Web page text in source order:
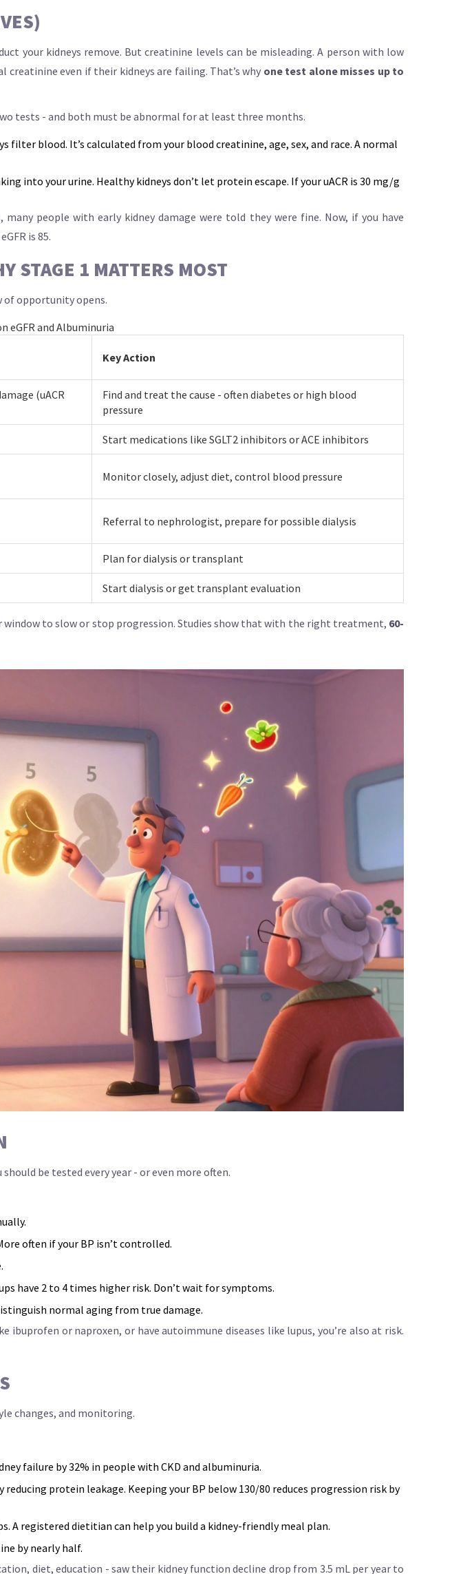
your kidneys remove. But creatinine levels can be misleading. A person with low
creatinine even if their kidneys are failing. That’s why one test alone misses up to
tests - and both must be abnormal for at least three months.
blood. It’s calculated from your blood creatinine, age, sex, and race. A normal
into your urine. Healthy kidneys don’t let protein escape. If your uACR is 30 mg/g
people with early kidney damage were told they were fine. Now, if you have
is 85.
STAGE 1 MATTERS MOST
of opportunity opens.
eGFR and Albuminuria
Key Action
(uACR
Find and treat the cause - often diabetes or high blood
pressure
Start medications like SGLT2 inhibitors or ACE inhibitors
Monitor closely, adjust diet, control blood pressure
Referral to nephrologist, prepare for possible dialysis
Plan for dialysis or transplant
Start dialysis or get transplant evaluation
window to slow or stop progression. Studies show that with the right treatment, 60-
be tested every year - or even more often.
often if your BP isn’t controlled.
have 2 to 4 times higher risk. Don’t wait for symptoms.
normal aging from true damage.
ibuprofen or naproxen, or have autoimmune diseases like lupus, you’re also at risk.
changes, and monitoring.
failure by 32% in people with CKD and albuminuria.
protein leakage. Keeping your BP below 130/80 reduces progression risk by
A registered dietitian can help you build a kidney-friendly meal plan.
by nearly half.
diet, education - saw their kidney function decline drop from 3.5 mL per year to